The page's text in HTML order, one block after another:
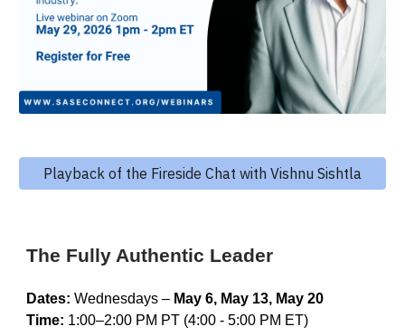
Playback of the Fireside Chat with Vishnu Sishtla
The Fully Authentic Leader
Dates: Wednesdays – May 6, May 13, May 20
Time: 1:00–2:00 PM PT (4:00 - 5:00 PM ET)